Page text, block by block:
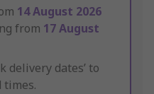
14 August 2026
from 17 August
delivery dates’ to
times.